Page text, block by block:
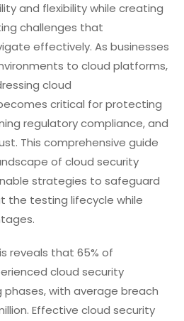
and flexibility while creating
challenges that
effectively. As businesses
to cloud platforms,
cloud
critical for protecting
regulatory compliance, and
This comprehensive guide
of cloud security
strategies to safeguard
the testing lifecycle while
reveals that 65% of
cloud security
with average breach
Effective cloud security